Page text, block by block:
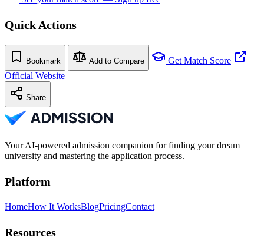
Quick Actions
Bookmark Add to Compare
Get Match Score
Official Website
Share
Your AI-powered admission companion for finding your dream
university and mastering the application process.
Platform
HomeHow It WorksBlogPricingContact
Resources